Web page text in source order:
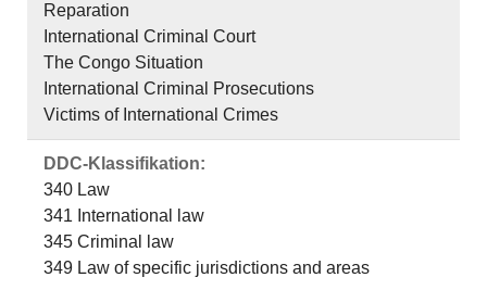
Reparation
International Criminal Court
The Congo Situation
International Criminal Prosecutions
Victims of International Crimes
DDC-Klassifikation:
340 Law
341 International law
345 Criminal law
349 Law of specific jurisdictions and areas